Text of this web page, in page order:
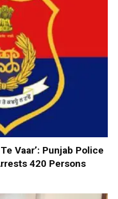
Vaar’: Punjab Police
420 Persons